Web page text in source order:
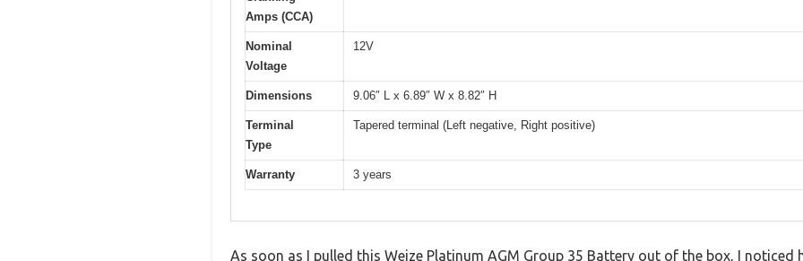
Amps (CCA)
Nominal
Voltage
12V
Dimensions 9.06″ L x 6.89″ W x 8.82″ H
Terminal
Type
Tapered terminal (Left negative, Right positive)
Warranty 3 years
As soon as I pulled this Weize Platinum AGM Group 35 Battery out of the box, I noticed